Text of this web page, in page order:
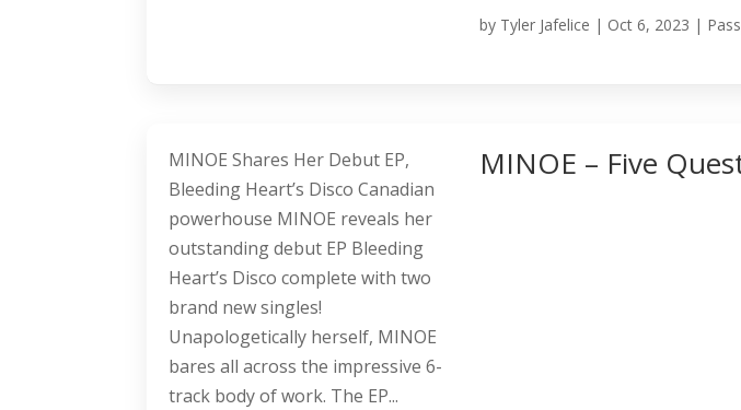
by Tyler Jafelice | Oct 6, 2023 |
MINOE – Five
MINOE Shares Her Debut EP,
Bleeding Heart’s Disco Canadian
powerhouse MINOE reveals her
outstanding debut EP Bleeding
Heart’s Disco complete with two
brand new singles!
Unapologetically herself, MINOE
bares all across the impressive 6-
track body of work. The EP...